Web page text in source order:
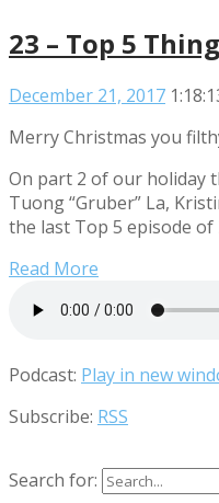
23 – Top 5
December 21, 2017
Merry Christmas you
On part 2 of our holiday
Tuong “Gruber” La,
the last Top 5 episode of
Read More
Podcast: Play in new
Subscribe: RSS
Search for: